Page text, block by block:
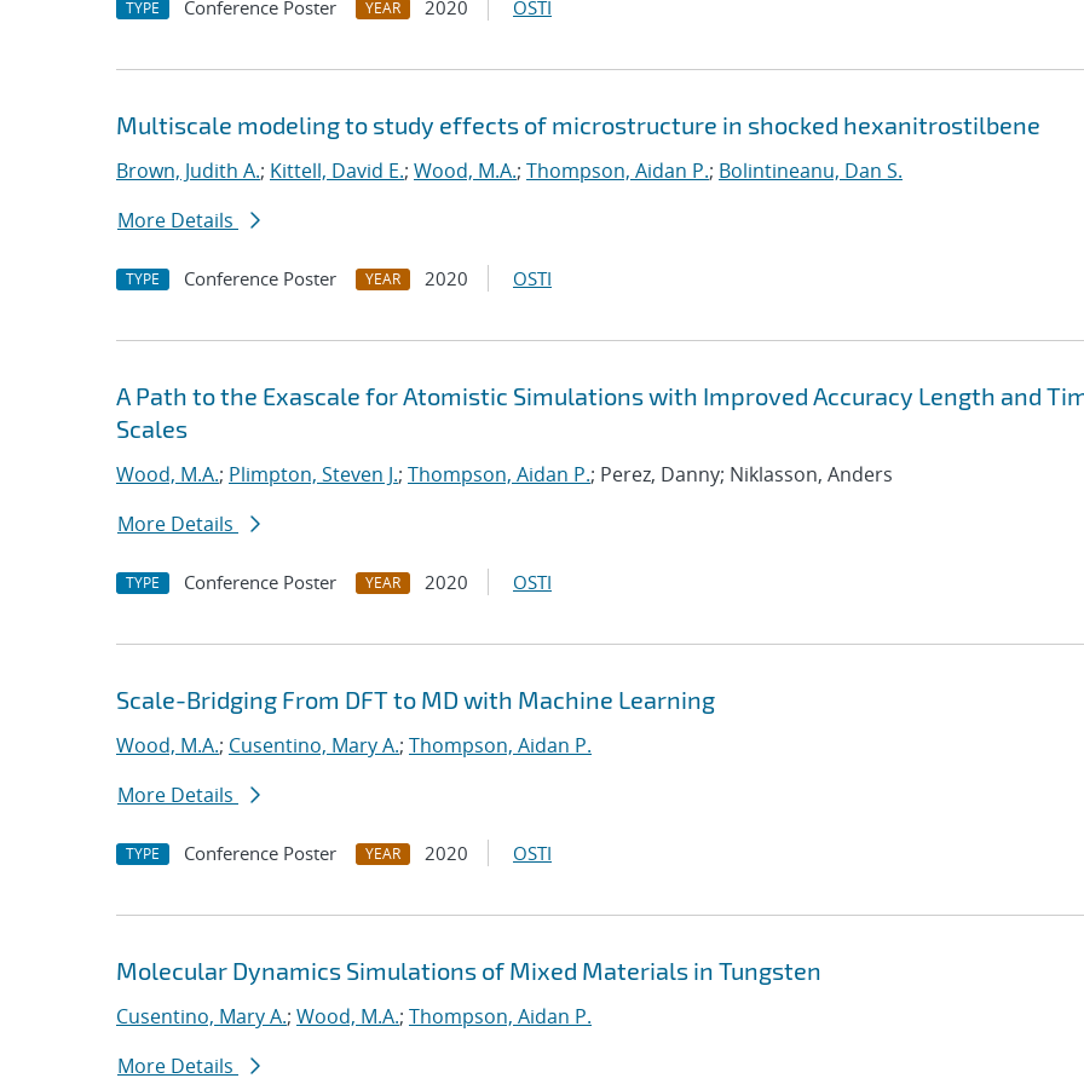
TYPE Conference Poster YEAR 2020 OSTI
Multiscale modeling to study effects of microstructure in shocked hexanitrostilbene
Brown, Judith A.; Kittell, David E.; Wood, M.A.; Thompson, Aidan P.; Bolintineanu, Dan S.
More Details
TYPE Conference Poster YEAR 2020 OSTI
A Path to the Exascale for Atomistic Simulations with Improved Accuracy Length and
Scales
Wood, M.A.; Plimpton, Steven J.; Thompson, Aidan P.; Perez, Danny; Niklasson, Anders
More Details
TYPE Conference Poster YEAR 2020 OSTI
Scale-Bridging From DFT to MD with Machine Learning
Wood, M.A.; Cusentino, Mary A.; Thompson, Aidan P.
More Details
TYPE Conference Poster YEAR 2020 OSTI
Molecular Dynamics Simulations of Mixed Materials in Tungsten
Cusentino, Mary A.; Wood, M.A.; Thompson, Aidan P.
More Details